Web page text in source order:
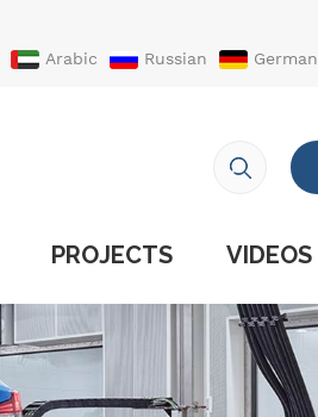
Arabic Russian German
PROJECTS VIDEOS